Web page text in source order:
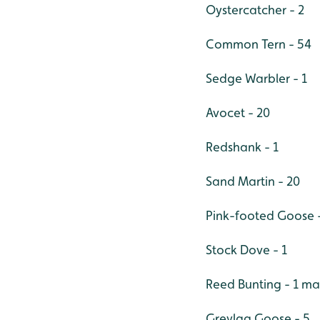
Oystercatcher - 2
Common Tern - 54
Sedge Warbler - 1
Avocet - 20
Redshank - 1
Sand Martin - 20
Pink-footed Goose
Stock Dove - 1
Reed Bunting - 1